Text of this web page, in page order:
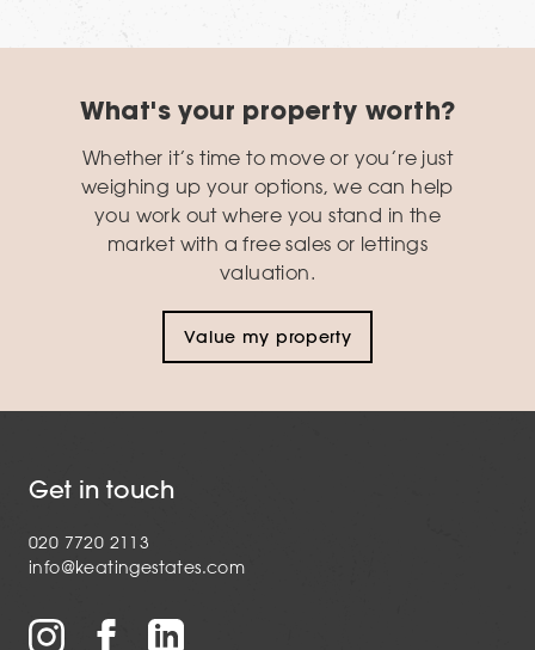
What's your property worth?
Whether it’s time to move or you’re just
weighing up your options, we can help
you work out where you stand in the
market with a free sales or lettings
valuation.
Value my property
Get in touch
020 7720 2113
info@keatingestates.com